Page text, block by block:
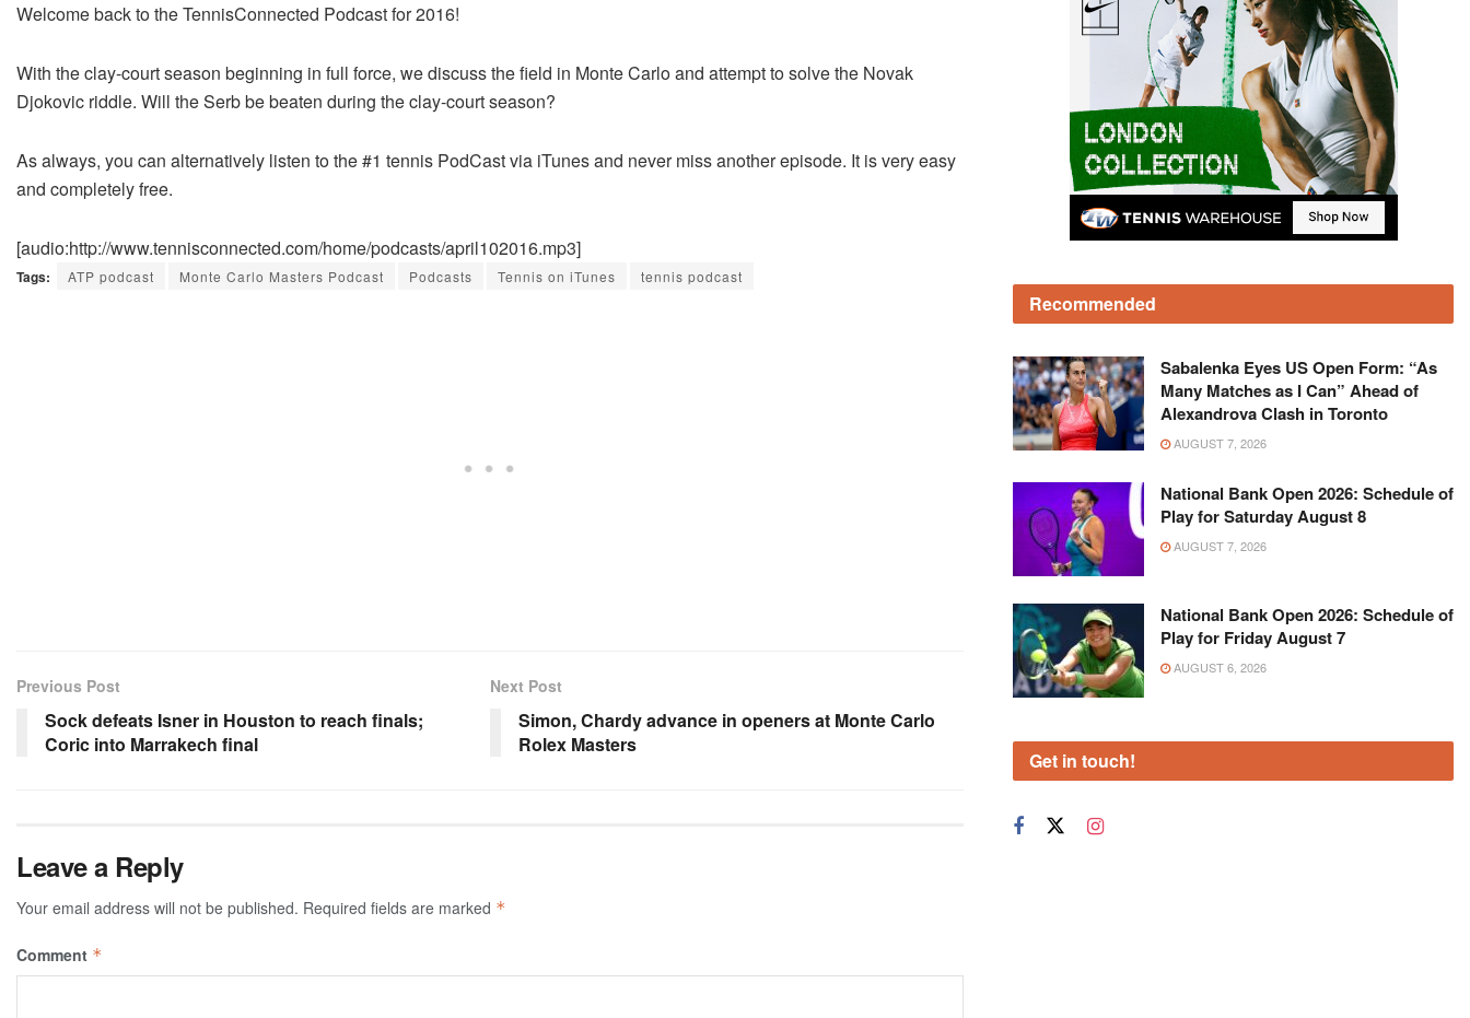
Welcome back to the TennisConnected Podcast for 2016!
With the clay-court season beginning in full force, we discuss the field in Monte Carlo and attempt to solve the Novak
Djokovic riddle. Will the Serb be beaten during the clay-court season?
As always, you can alternatively listen to the #1 tennis PodCast via iTunes and never miss another episode. It is very easy
and completely free.
[audio:http://www.tennisconnected.com/home/podcasts/april102016.mp3]
Tags: ATP podcast Monte Carlo Masters Podcast Podcasts Tennis on iTunes tennis podcast
Previous Post
Sock defeats Isner in Houston to reach finals;
Coric into Marrakech final
Next Post
Simon, Chardy advance in openers at Monte Carlo
Rolex Masters
Leave a Reply
Your email address will not be published. Required fields are marked *
Comment *
Recommended
Sabalenka Eyes US Open Form: “As
Many Matches as I Can” Ahead of
Alexandrova Clash in Toronto
AUGUST 7, 2026
National Bank Open 2026: Schedule of
Play for Saturday August 8
AUGUST 7, 2026
National Bank Open 2026: Schedule of
Play for Friday August 7
AUGUST 6, 2026
Get in touch!